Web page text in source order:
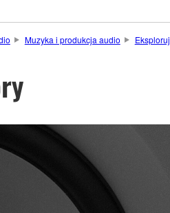
Muzyka i produkcja audio Eksploruj